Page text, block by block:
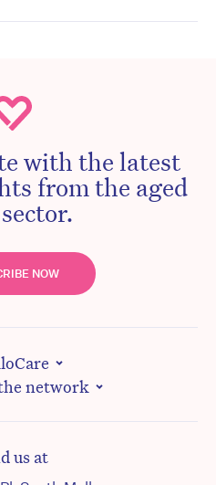
with the latest
from the aged
NOW
network
us at